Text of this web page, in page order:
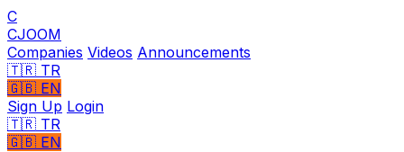
C
CJOOM
Companies Videos Announcements
🇹🇷 TR
🇬🇧 EN
Sign Up Login
🇹🇷 TR
🇬🇧 EN